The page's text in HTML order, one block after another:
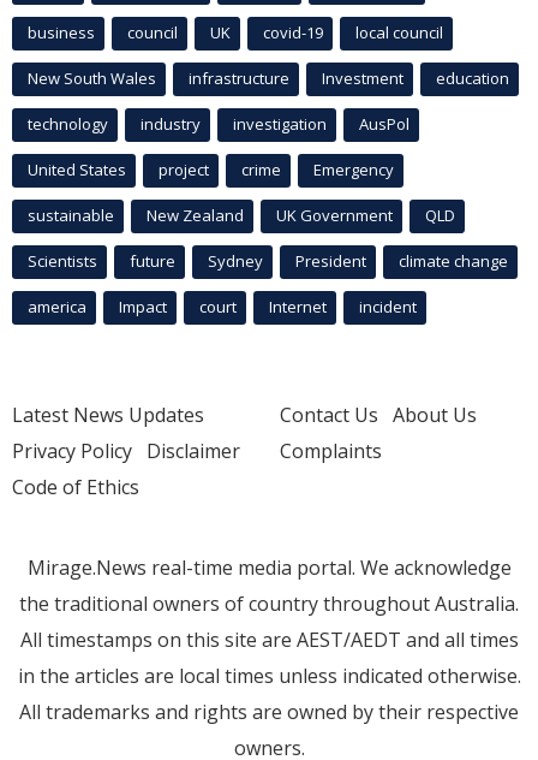
business council UK covid-19 local council
New South Wales infrastructure Investment education
technology industry investigation AusPol
United States project crime Emergency
sustainable New Zealand UK Government QLD
Scientists future Sydney President climate change
america Impact court Internet incident
Latest News Updates
Privacy Policy Disclaimer
Code of Ethics
Contact Us About Us
Complaints
Mirage.News real-time media portal. We acknowledge
the traditional owners of country throughout Australia.
All timestamps on this site are AEST/AEDT and all times
in the articles are local times unless indicated otherwise.
All trademarks and rights are owned by their respective
owners.